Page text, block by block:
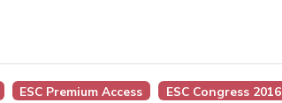
ESC Premium Access ESC Congress 2016